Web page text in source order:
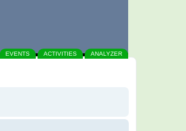
EVENTS ACTIVITIES ANALYZER